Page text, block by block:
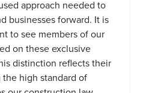
approach needed to
businesses forward. It is
to see members of our
on these exclusive
distinction reflects their
high standard of